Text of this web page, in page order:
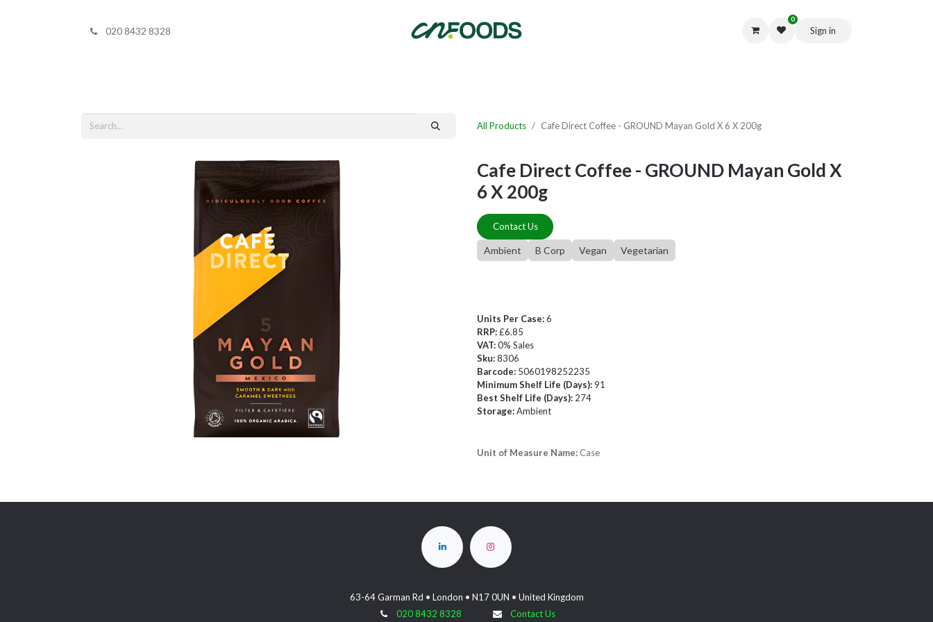
020 8432 8328
0
Sign in
All Products Cafe Direct Coffee - GROUND Mayan Gold X 6 X 200g
Cafe Direct Coffee - GROUND Mayan Gold X
6 X 200g
Contact Us
Ambient B Corp Vegan Vegetarian
Units Per Case:6
RRP:£6.85
VAT:0% Sales
Sku:8306
Barcode: 5060198252235
Minimum Shelf Life (Days):91
Best Shelf Life (Days): 274
Storage:Ambient
Unit of Measure Name: Case
63-64 Garman Rd • London • N17 0UN • United Kingdom
020 8432 8328
Contact Us